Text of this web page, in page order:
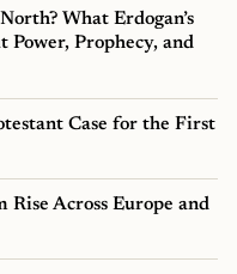
What Erdogan’s
Power, Prophecy, and
Case for the First
Rise Across Europe and